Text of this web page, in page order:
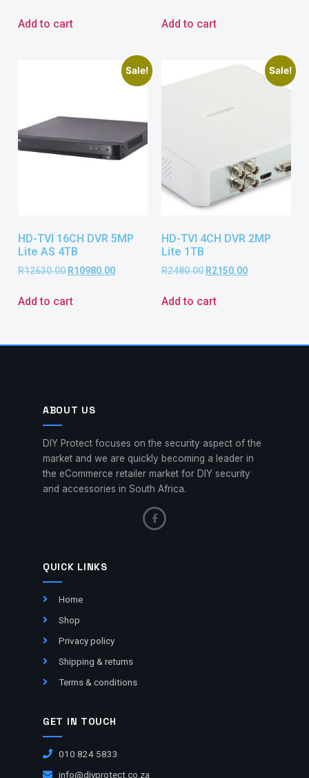
Add to cart Add to cart
Sale!
HD-TVI 16CH DVR 5MP
Lite AS 4TB
R12630.00 R10980.00
Add to cart
Sale!
HD-TVI 4CH DVR 2MP
Lite 1TB
R2480.00 R2150.00
Add to cart
ABOUT US
DIY Protect focuses on the security aspect of the
market and we are quickly becoming a leader in
the eCommerce retailer market for DIY security
and accessories in South Africa.
QUICK LINKS
Home
Shop
Privacy policy
Shipping & returns
Terms & conditions
GET IN TOUCH
010 824 5833
info@diyprotect.co.za